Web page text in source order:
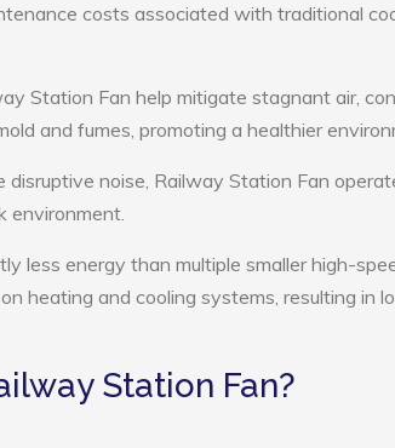
costs associated with traditional
Station Fan help mitigate stagnant air,
and fumes, promoting a healthier
noise, Railway Station Fan
environment.
less energy than multiple smaller high-
heating and cooling systems, resulting in
Station Fan?